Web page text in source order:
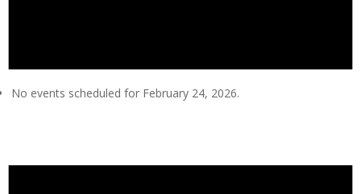
No events scheduled for February 24, 2026.